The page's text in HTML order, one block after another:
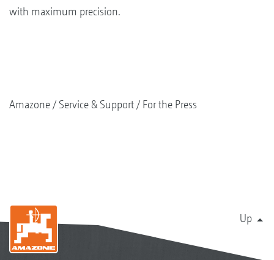
with maximum precision.
Amazone Service & Support For the Press
Up